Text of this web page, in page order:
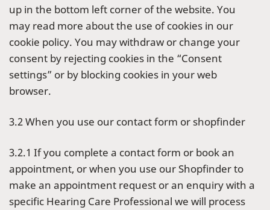
up in the bottom left corner of the website. You
may read more about the use of cookies in our
cookie policy. You may withdraw or change your
consent by rejecting cookies in the “Consent
settings” or by blocking cookies in your web
browser.
3.2 When you use our contact form or shopfinder
3.2.1 If you complete a contact form or book an
appointment, or when you use our Shopfinder to
make an appointment request or an enquiry with a
specific Hearing Care Professional we will process